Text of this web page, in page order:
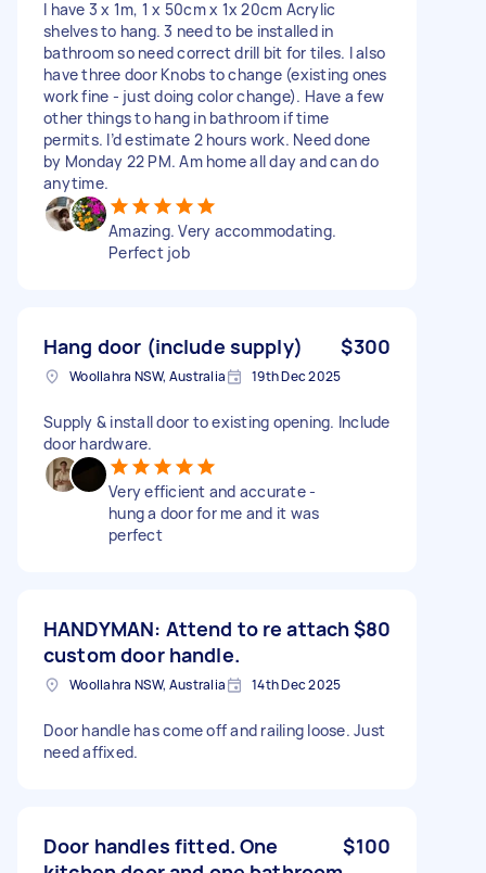
I have 3 x 1m, 1 x 50cm x 1x 20cm Acrylic
shelves to hang. 3 need to be installed in
bathroom so need correct drill bit for tiles. I also
have three door Knobs to change (existing ones
work fine - just doing color change). Have a few
other things to hang in bathroom if time
permits. I’d estimate 2 hours work. Need done
by Monday 22 PM. Am home all day and can do
anytime.
Amazing. Very accommodating.
Perfect job
Hang door (include supply) $300
Woollahra NSW, Australia 19th Dec 2025
Supply & install door to existing opening. Include
door hardware.
Very efficient and accurate -
hung a door for me and it was
perfect
HANDYMAN: Attend to re attach
custom door handle.
$80
Woollahra NSW, Australia 14th Dec 2025
Door handle has come off and railing loose. Just
need affixed.
Door handles fitted. One
$100